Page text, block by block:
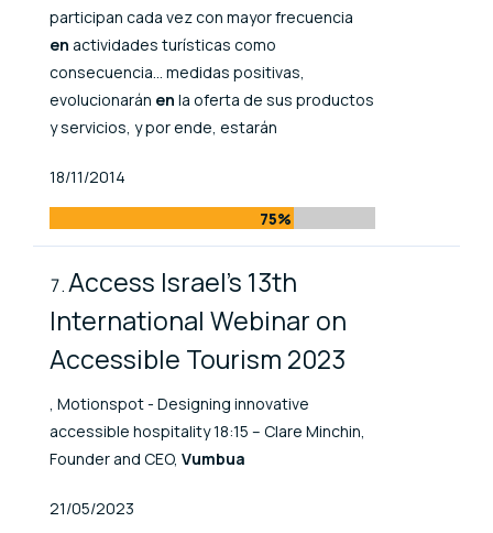
participan cada vez con mayor frecuencia
en actividades turísticas como
consecuencia... medidas positivas,
evolucionarán en la oferta de sus productos
y servicios, y por ende, estarán
Published At
18/11/2014
75%
Access Israel's 13th
International Webinar on
Accessible Tourism 2023
, Motionspot - Designing innovative
accessible hospitality 18:15 – Clare Minchin,
Founder and CEO, Vumbua
Published At
21/05/2023